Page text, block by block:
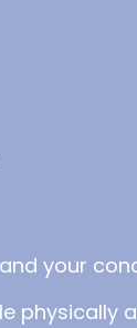
your
physically